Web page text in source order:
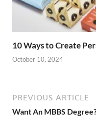
10 Ways to Create
October 10, 2024
PREVIOUS ARTICLE
Want An MBBS